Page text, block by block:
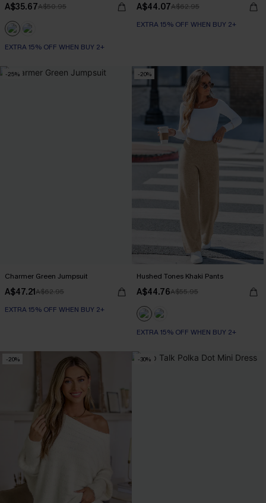
A$35.67A$50.95
EXTRA 15% OFF WHEN BUY 2+
A$44.07A$62.95
EXTRA 15% OFF WHEN BUY 2+
-25%
Charmer Green Jumpsuit
A$47.21A$62.95
EXTRA 15% OFF WHEN BUY 2+
-20%
Hushed Tones Khaki Pants
A$44.76A$55.95
EXTRA 15% OFF WHEN BUY 2+
-20% -30%